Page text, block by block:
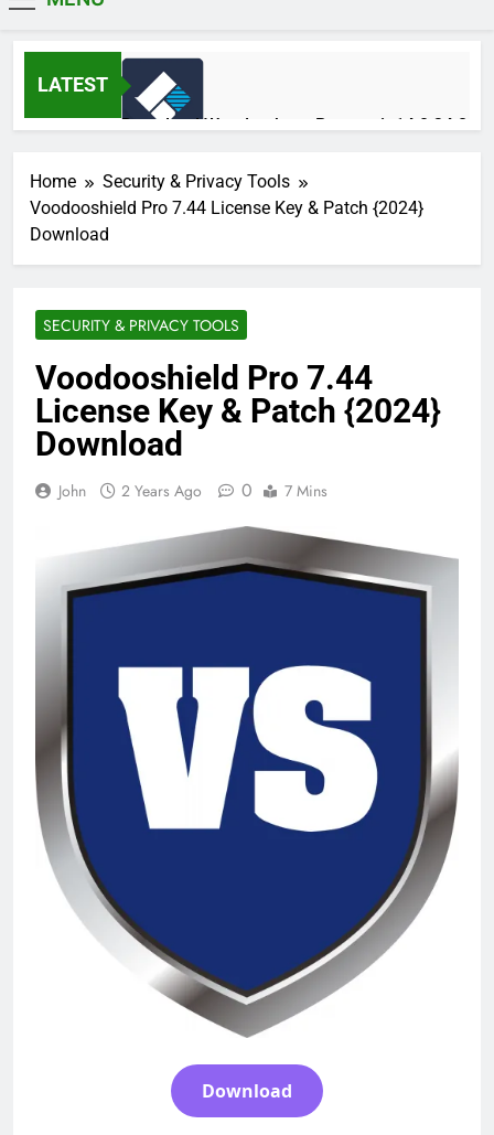
LATEST
Download Wondershare Recoverit 14.0.34.2
1 Day Ago
Broadgun pdfMachine Ultimate 20.61 Full
Version Download
2 Days Ago
[Latest] Download
WinCatalog 2026.3.1.805 Full Download
2 Days Ago
EaseUS Partition Master 20.5.0 Build
4 Days Ago
Blackmagic Design Fusion Studio 21.0.4
Crack Download
Home
Security & Privacy Tools
Voodooshield Pro 7.44 License Key & Patch {2024}
Download
SECURITY & PRIVACY TOOLS
Voodooshield Pro 7.44
License Key & Patch {2024}
Download
John 2 Years Ago 0 7 Mins
Download